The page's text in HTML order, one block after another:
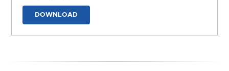
DOWNLOAD